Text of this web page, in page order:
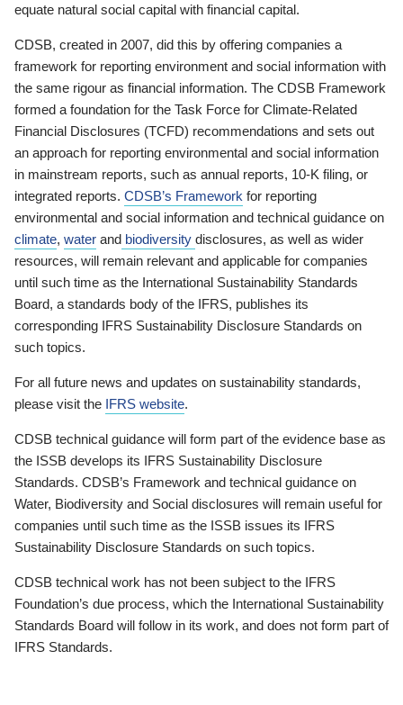
equate natural social capital with financial capital.
CDSB, created in 2007, did this by offering companies a
framework for reporting environment and social information with
the same rigour as financial information. The CDSB Framework
formed a foundation for the Task Force for Climate-Related
Financial Disclosures (TCFD) recommendations and sets out
an approach for reporting environmental and social information
in mainstream reports, such as annual reports, 10-K filing, or
integrated reports. CDSB’s Framework for reporting
environmental and social information and technical guidance on
climate, water and biodiversity disclosures, as well as wider
resources, will remain relevant and applicable for companies
until such time as the International Sustainability Standards
Board, a standards body of the IFRS, publishes its
corresponding IFRS Sustainability Disclosure Standards on
such topics.
For all future news and updates on sustainability standards,
please visit the IFRS website.
CDSB technical guidance will form part of the evidence base as
the ISSB develops its IFRS Sustainability Disclosure
Standards. CDSB’s Framework and technical guidance on
Water, Biodiversity and Social disclosures will remain useful for
companies until such time as the ISSB issues its IFRS
Sustainability Disclosure Standards on such topics.
CDSB technical work has not been subject to the IFRS
Foundation’s due process, which the International Sustainability
Standards Board will follow in its work, and does not form part of
IFRS Standards.